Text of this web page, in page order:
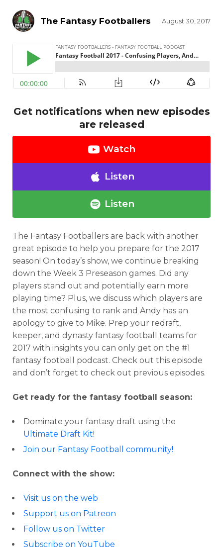
The Fantasy Footballers August 30, 2017
Get notifications when new episodes
are released
Watch
Listen
Listen
The Fantasy Footballers are back with another
great episode to help you prepare for the 2017
season! On today’s show, we continue breaking
down the Week 3 Preseason games. Did any
players stand out and potentially earn more
playing time? Plus, we discuss which players are
the most confusing to rank and Andy has an
apology to give to Mike. Prep your redraft,
keeper, and dynasty fantasy football teams for
2017 with insights you can only get on the #1
fantasy football podcast. Check out this episode
and don’t forget to check out previous episodes.
Get ready for the fantasy football season:
Dominate your fantasy draft using the
Ultimate Draft Kit!
Join our Fantasy Football community!
Connect with the show:
Visit us on the web
Support us on Patreon
Follow us on Twitter
Subscribe on YouTube